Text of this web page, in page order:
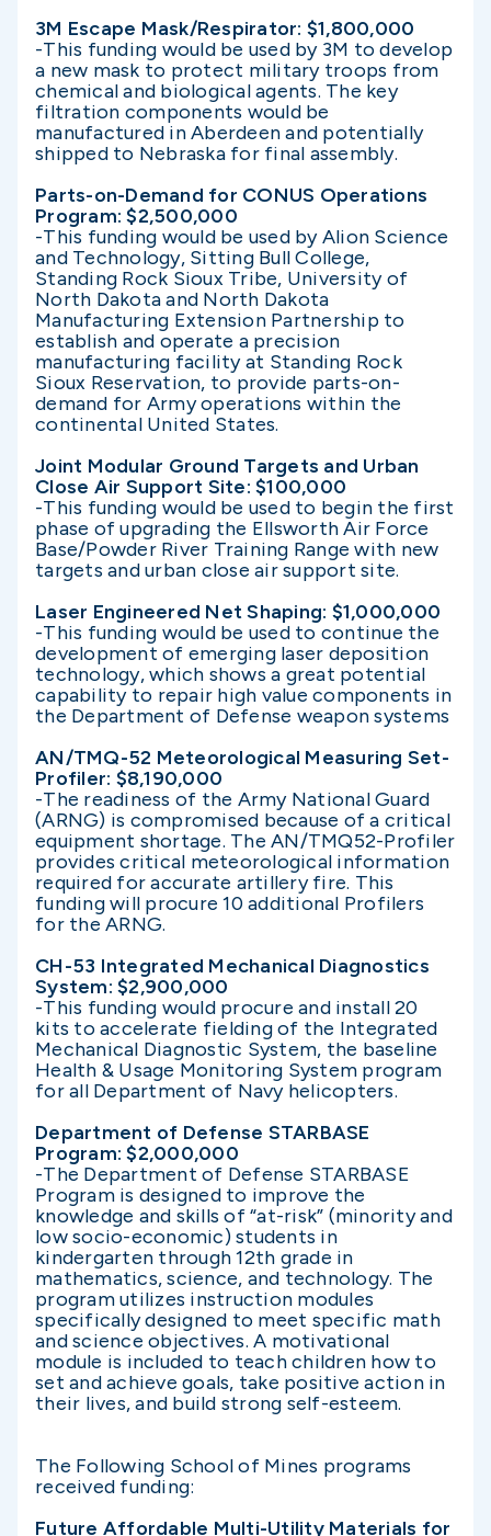
3M Escape Mask/Respirator: $1,800,000
-This funding would be used by 3M to develop
a new mask to protect military troops from
chemical and biological agents. The key
filtration components would be
manufactured in Aberdeen and potentially
shipped to Nebraska for final assembly.
Parts-on-Demand for CONUS Operations
Program: $2,500,000
-This funding would be used by Alion Science
and Technology, Sitting Bull College,
Standing Rock Sioux Tribe, University of
North Dakota and North Dakota
Manufacturing Extension Partnership to
establish and operate a precision
manufacturing facility at Standing Rock
Sioux Reservation, to provide parts-on-
demand for Army operations within the
continental United States.
Joint Modular Ground Targets and Urban
Close Air Support Site: $100,000
-This funding would be used to begin the first
phase of upgrading the Ellsworth Air Force
Base/Powder River Training Range with new
targets and urban close air support site.
Laser Engineered Net Shaping: $1,000,000
-This funding would be used to continue the
development of emerging laser deposition
technology, which shows a great potential
capability to repair high value components in
the Department of Defense weapon systems
AN/TMQ-52 Meteorological Measuring Set-
Profiler: $8,190,000
-The readiness of the Army National Guard
(ARNG) is compromised because of a critical
equipment shortage. The AN/TMQ52-Profiler
provides critical meteorological information
required for accurate artillery fire. This
funding will procure 10 additional Profilers
for the ARNG.
CH-53 Integrated Mechanical Diagnostics
System: $2,900,000
-This funding would procure and install 20
kits to accelerate fielding of the Integrated
Mechanical Diagnostic System, the baseline
Health & Usage Monitoring System program
for all Department of Navy helicopters.
Department of Defense STARBASE
Program: $2,000,000
-The Department of Defense STARBASE
Program is designed to improve the
knowledge and skills of “at-risk” (minority and
low socio-economic) students in
kindergarten through 12th grade in
mathematics, science, and technology. The
program utilizes instruction modules
specifically designed to meet specific math
and science objectives. A motivational
module is included to teach children how to
set and achieve goals, take positive action in
their lives, and build strong self-esteem.
The Following School of Mines programs
received funding:
Future Affordable Multi-Utility Materials for